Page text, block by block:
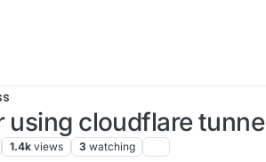
using cloudflare
1.4k views 3 watching